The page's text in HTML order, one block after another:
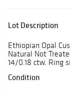
Lot Description
Ethiopian Opal
Natural Not
14/0.18 ctw. Ring
Condition